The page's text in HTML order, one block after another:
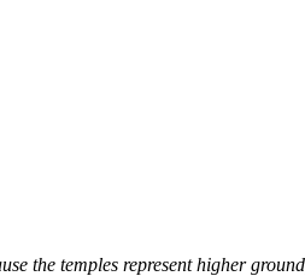
the temples represent higher